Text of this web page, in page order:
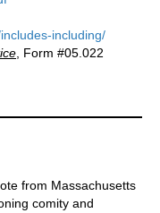
including/
, Form #05.022
from Massachusetts
comity and